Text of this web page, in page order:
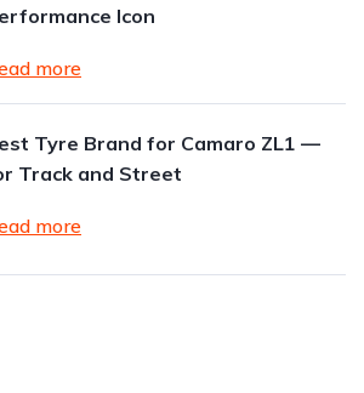
Icon
more
Tyre Brand for Camaro ZL1 —
Track and Street
more